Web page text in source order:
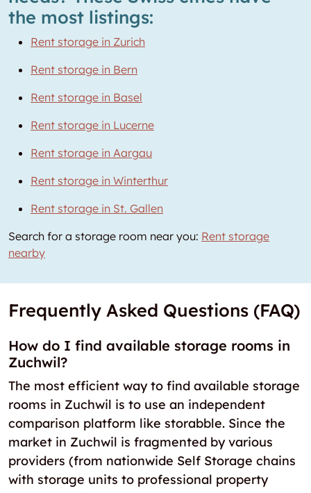
the most listings:
Rent storage in Zurich
Rent storage in Bern
Rent storage in Basel
Rent storage in Lucerne
Rent storage in Aargau
Rent storage in Winterthur
Rent storage in St. Gallen
Search for a storage room near you: Rent storage
nearby
Frequently Asked Questions (FAQ)
How do I find available storage rooms in
Zuchwil?
The most efficient way to find available storage
rooms in Zuchwil is to use an independent
comparison platform like storabble. Since the
market in Zuchwil is fragmented by various
providers (from nationwide Self Storage chains
with storage units to professional property